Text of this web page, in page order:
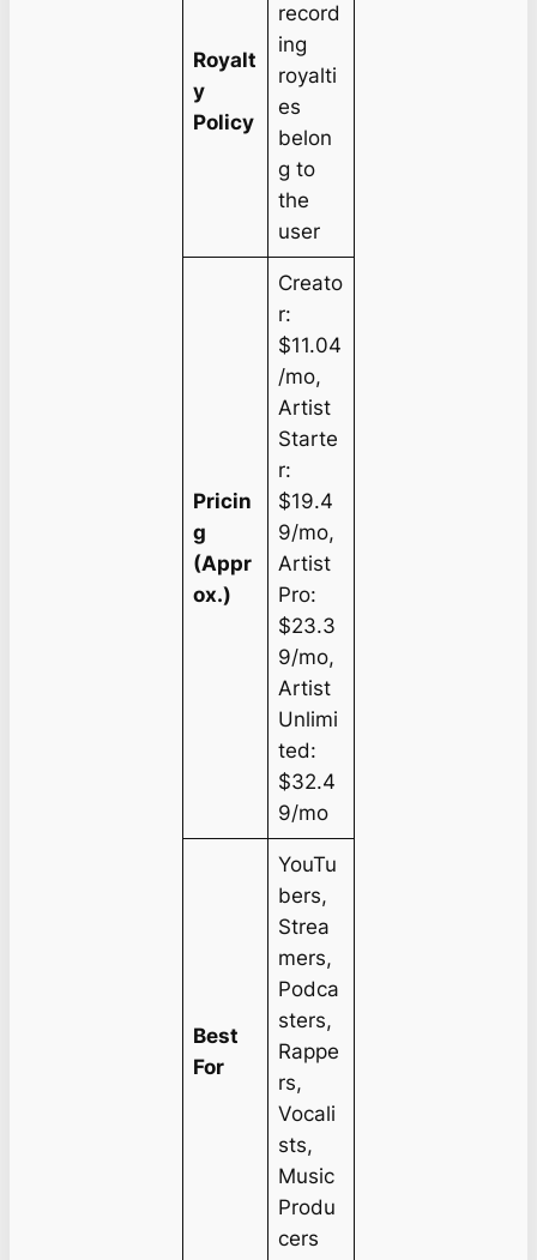
Royalt
y
Policy
record
ing
royalti
es
belon
g to
the
user
Pricin
g
(Appr
ox.)
Creato
r:
$11.04
/mo,
Artist
Starte
r:
$19.4
9/mo,
Artist
Pro:
$23.3
9/mo,
Artist
Unlimi
ted:
$32.4
9/mo
Best
For
YouTu
bers,
Strea
mers,
Podca
sters,
Rappe
rs,
Vocali
sts,
Music
Produ
cers